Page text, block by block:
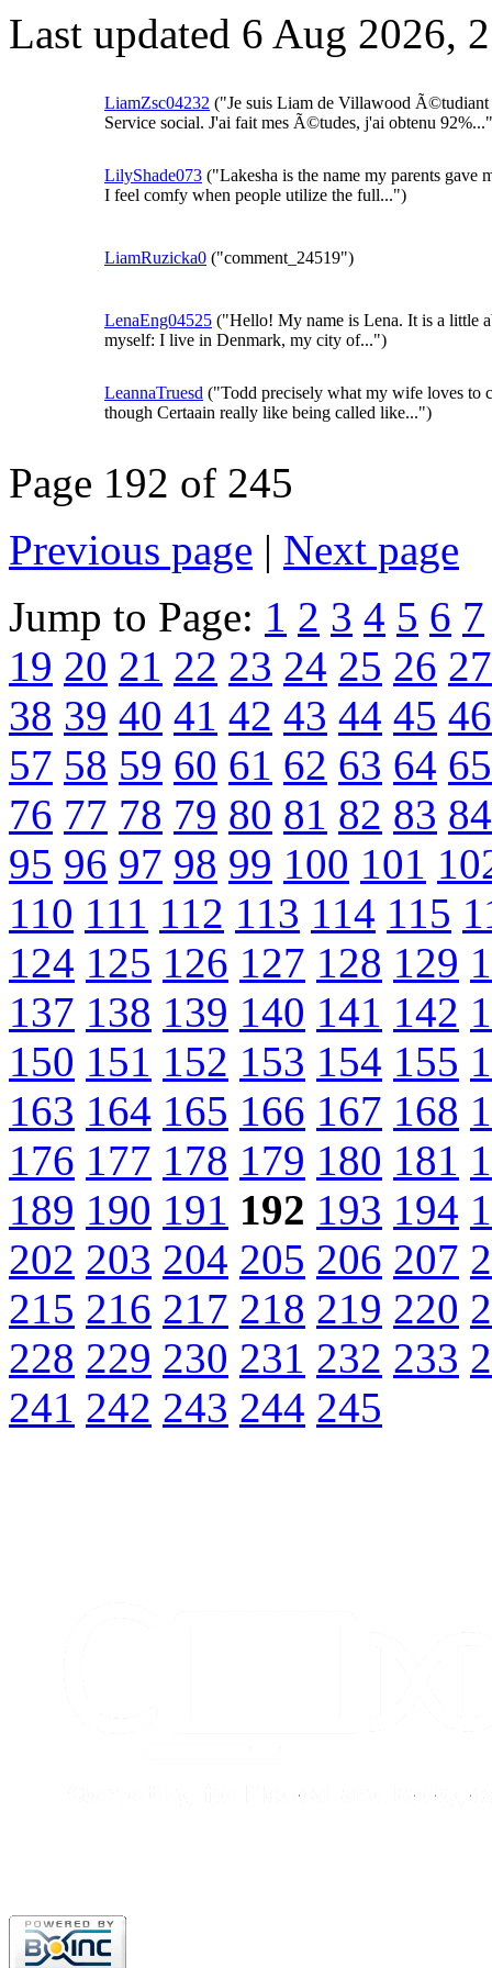
Last updated 6 Aug 2026,
LiamZsc04232 ("Je suis Liam de Villawood Ã©tudiant
Service social. J'ai fait mes Ã©tudes, j'ai obtenu
LilyShade073 ("Lakesha is the name my parents gave
I feel comfy when people utilize the full...")
LiamRuzicka0 ("comment_24519")
LenaEng04525 ("Hello! My name is Lena. It is a little
myself: I live in Denmark, my city of...")
LeannaTruesd ("Todd precisely what my wife loves to
though Certaain really like being called like...")
Page 192 of 245
Previous page | Next page
Jump to Page: 1 2 3 4 5 6 7
19 20 21 22 23 24 25 26 27
38 39 40 41 42 43 44 45 46
57 58 59 60 61 62 63 64 65
76 77 78 79 80 81 82 83 84
95 96 97 98 99 100 101
110 111 112 113 114 115
124 125 126 127 128 129
137 138 139 140 141 142
150 151 152 153 154 155
163 164 165 166 167 168
176 177 178 179 180 181
189 190 191 192 193 194
202 203 204 205 206 207
215 216 217 218 219 220
228 229 230 231 232 233
241 242 243 244 245